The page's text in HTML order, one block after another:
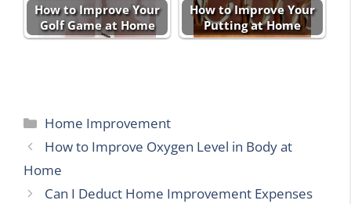
How to Improve Your
Golf Game at Home
How to Improve Your
Putting at Home
Categories
Home Improvement
How to Improve Oxygen Level in Body at
Home
Can I Deduct Home Improvement Expenses